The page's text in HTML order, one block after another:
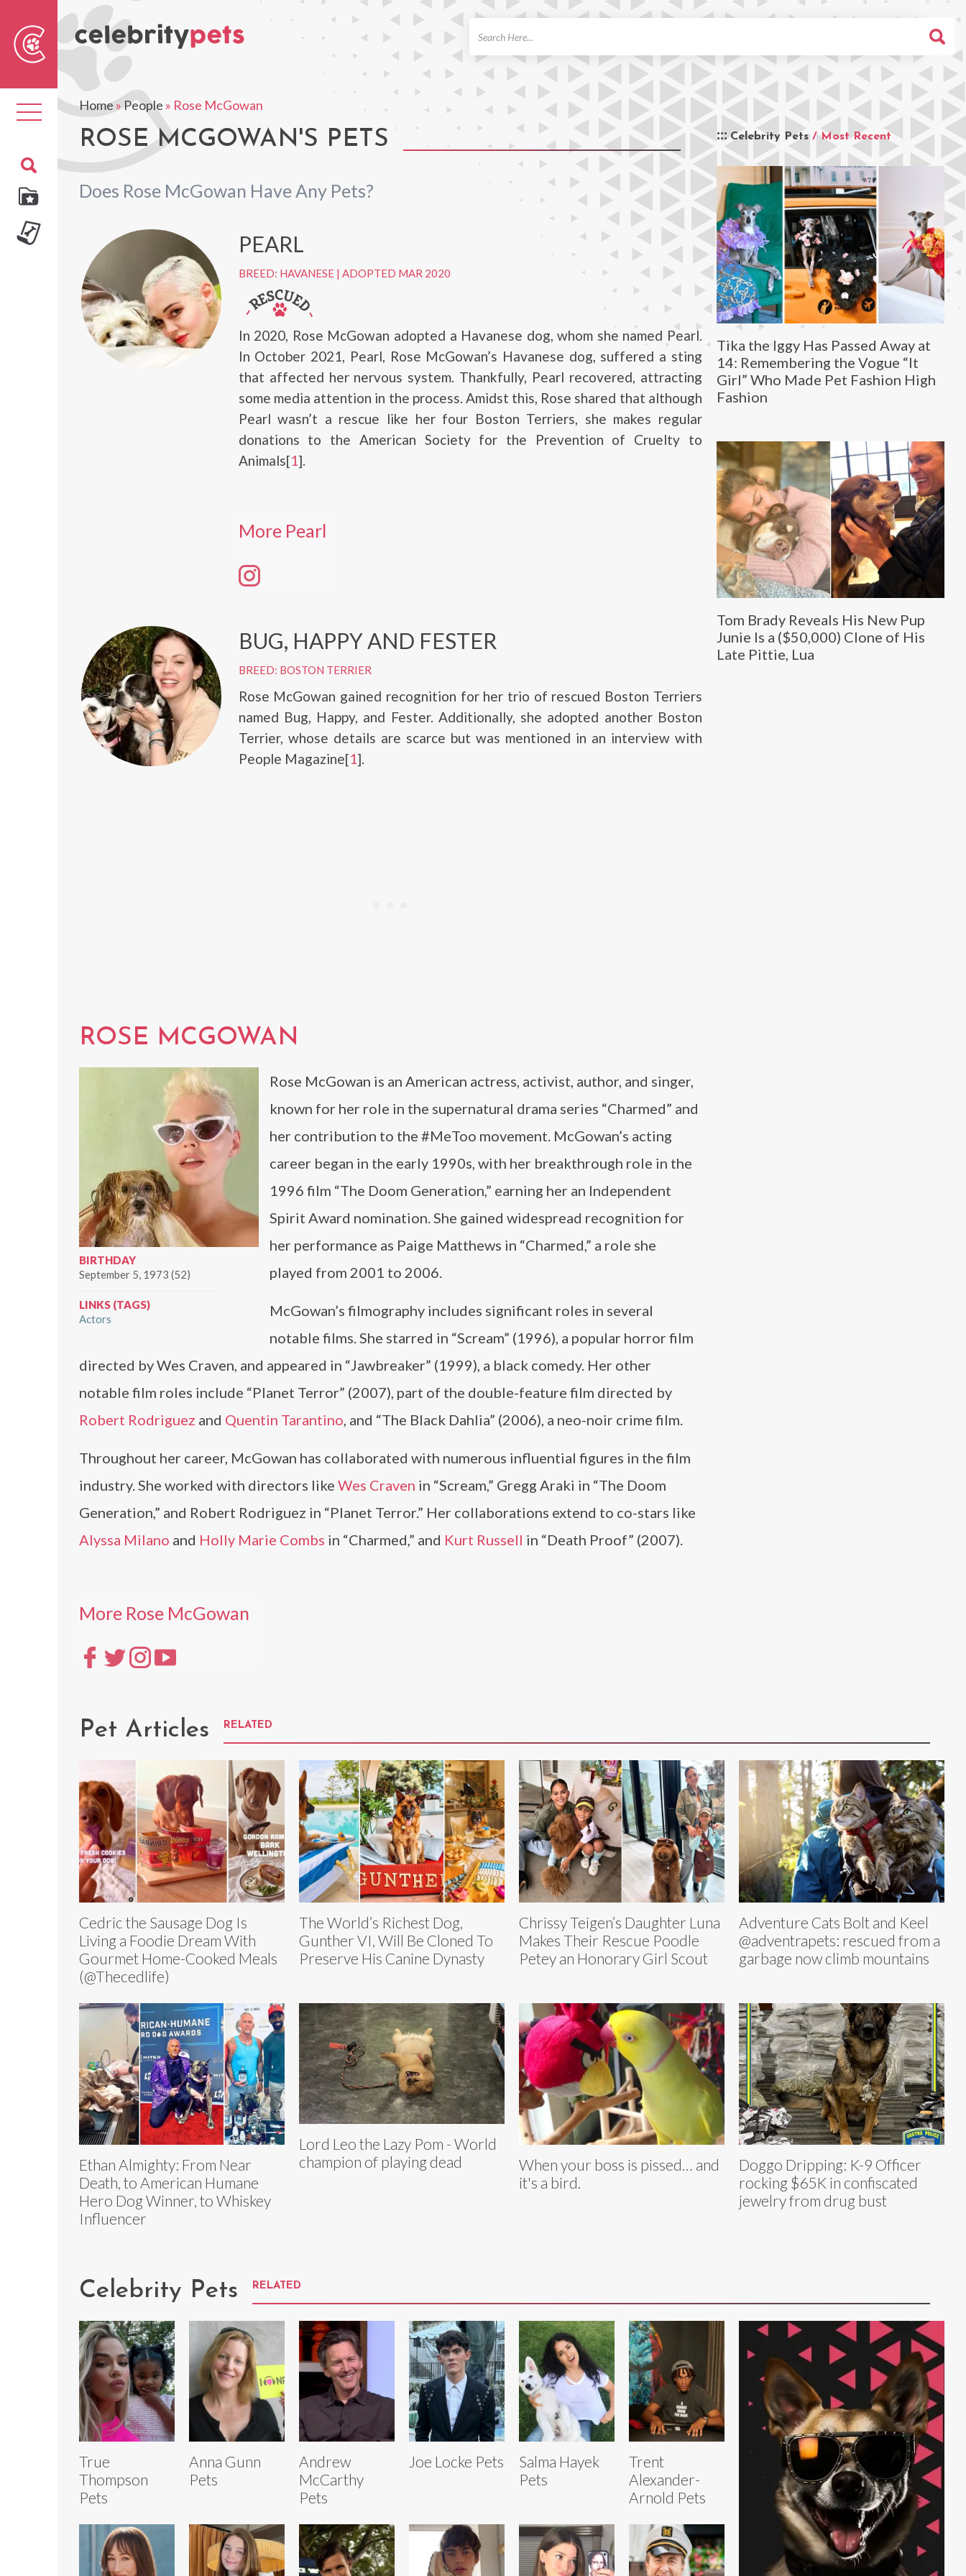
Toggle
navigation
Home»People » Rose McGowan
ROSE MCGOWAN'S PETS
Does Rose McGowan Have Any Pets?
Celebrity Pets / Most Recent
Tika the Iggy Has Passed Away at
14: Remembering the Vogue “It
Girl” Who Made Pet Fashion High
Fashion
Tom Brady Reveals His New Pup
Junie Is a ($50,000) Clone of His
Late Pittie, Lua
PEARL
BREED: HAVANESE| ADOPTED MAR 2020
In 2020, Rose McGowan adopted a Havanese dog, whom she named Pearl.
In October 2021, Pearl, Rose McGowan’s Havanese dog, suffered a sting
that affected her nervous system. Thankfully, Pearl recovered, attracting
some media attention in the process. Amidst this, Rose shared that although
Pearl wasn’t a rescue like her four Boston Terriers, she makes regular
donations to the American Society for the Prevention of Cruelty to
Animals[1].
More Pearl
BUG, HAPPY AND FESTER
BREED: BOSTON TERRIER
Rose McGowan gained recognition for her trio of rescued Boston Terriers
named Bug, Happy, and Fester. Additionally, she adopted another Boston
Terrier, whose details are scarce but was mentioned in an interview with
People Magazine[1].
ROSE MCGOWAN
BIRTHDAY
September 5, 1973 (52)
LINKS (TAGS)
Actors
Rose McGowan is an American actress, activist, author, and singer,
known for her role in the supernatural drama series “Charmed” and
her contribution to the #MeToo movement. McGowan’s acting
career began in the early 1990s, with her breakthrough role in the
1996 film “The Doom Generation,” earning her an Independent
Spirit Award nomination. She gained widespread recognition for
her performance as Paige Matthews in “Charmed,” a role she
played from 2001 to 2006.
McGowan’s filmography includes significant roles in several
notable films. She starred in “Scream” (1996), a popular horror film
directed by Wes Craven, and appeared in “Jawbreaker” (1999), a black comedy. Her other
notable film roles include “Planet Terror” (2007), part of the double-feature film directed by
Robert Rodriguez and Quentin Tarantino , and “The Black Dahlia” (2006), a neo-noir crime film.
Throughout her career, McGowan has collaborated with numerous influential figures in the film
industry. She worked with directors like Wes Craven in “Scream,” Gregg Araki in “The Doom
Generation,” and Robert Rodriguez in “Planet Terror.” Her collaborations extend to co-stars like
Alyssa Milano and Holly Marie Combs in “Charmed,” and Kurt Russell in “Death Proof” (2007).
More Rose McGowan
Pet Articles RELATED
Cedric the Sausage Dog Is
Living a Foodie Dream With
Gourmet Home-Cooked Meals
(@Thecedlife)
The World’s Richest Dog,
Gunther VI, Will Be Cloned To
Preserve His Canine Dynasty
Chrissy Teigen’s Daughter Luna
Makes Their Rescue Poodle
Petey an Honorary Girl Scout
Adventure Cats Bolt and Keel
@adventrapets: rescued from a
garbage now climb mountains
Ethan Almighty: From Near
Death, to American Humane
Hero Dog Winner, to Whiskey
Influencer
Lord Leo the Lazy Pom - World
champion of playing dead
When your boss is pissed… and
it's a bird.
Doggo Dripping: K-9 Officer
rocking $65K in confiscated
jewelry from drug bust
Celebrity Pets RELATED
True
Thompson
Pets
Anna Gunn
Pets
Andrew
McCarthy
Pets
Joe Locke Pets
Salma Hayek
Pets
Trent
Alexander-
Arnold Pets